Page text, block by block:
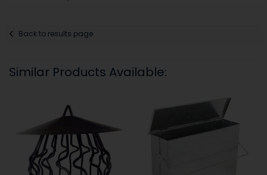
Back to results page
Similar Products Available: